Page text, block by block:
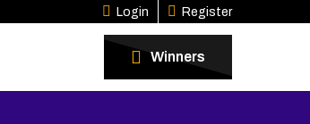
Login Register
Winners